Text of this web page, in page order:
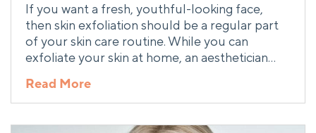
If you want a fresh, youthful-looking face,
then skin exfoliation should be a regular part
of your skin care routine. While you can
exfoliate your skin at home, an aesthetician…
Read More